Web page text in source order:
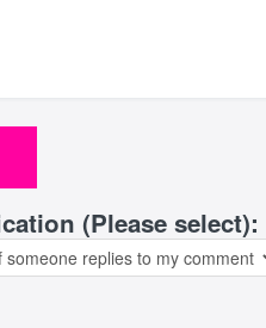
(Please select):